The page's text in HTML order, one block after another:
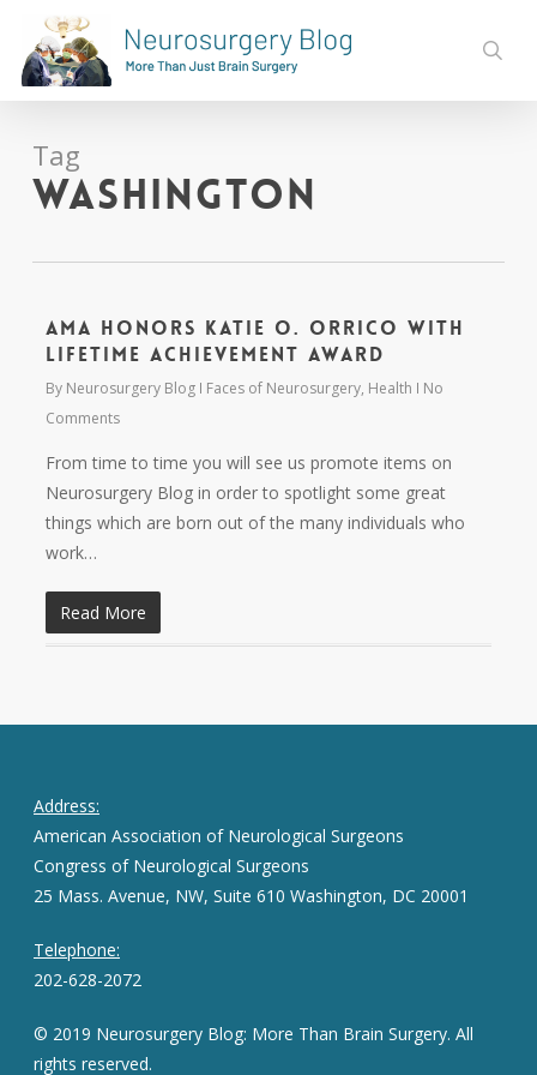
main
content
Tag
Washington
AMA Honors Katie O. Orrico with
Lifetime Achievement Award
By Neurosurgery Blog Faces of Neurosurgery, Health
No
Comments
From time to time you will see us promote items on
Neurosurgery Blog in order to spotlight some great
things which are born out of the many individuals who
work…
Read More
Address:
American Association of Neurological Surgeons
Congress of Neurological Surgeons
25 Mass. Avenue, NW, Suite 610 Washington, DC 20001
Telephone:
202-628-2072
© 2019 Neurosurgery Blog: More Than Brain Surgery. All
rights reserved.